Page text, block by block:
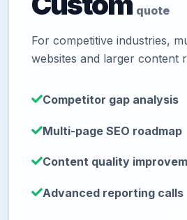
quote
For competitive industries,
websites and larger content
Competitor gap analysis
Multi-page SEO roadmap
Content quality
Advanced reporting calls